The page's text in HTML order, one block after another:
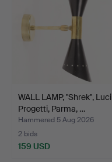
WALL LAMP, "Shrek", Luci
Progetti, Parma, …
Hammered 5 Aug 2026
2 bids
159 USD